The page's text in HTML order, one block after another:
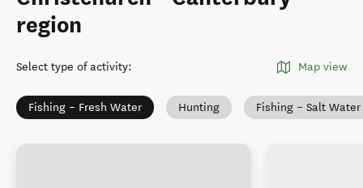
region
Select type of activity: Map view
Fishing – Fresh Water Hunting Fishing – Salt Water